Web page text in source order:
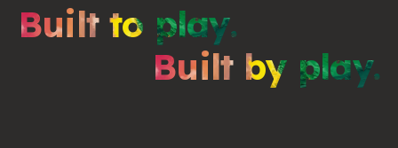
Built to play.
Built by play.